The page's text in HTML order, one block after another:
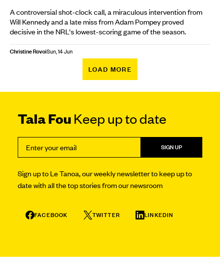
A controversial shot-clock call, a miraculous intervention from
Will Kennedy and a late miss from Adam Pompey proved
decisive in the NRL's lowest-scoring game of the season.
Christine RovoiSun, 14 Jun
LOAD MORE
Tala FouKeep up to date
SIGN UP
Sign up to Le Tanoa, our weekly newsletter to keep up to
date with all the top stories from our newsroom
FACEBOOK TWITTER LINKEDIN